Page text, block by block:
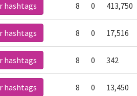
hashtags 8 0 413,750
hashtags 8 0 17,516
hashtags 8 0 342
hashtags 8 0 13,450